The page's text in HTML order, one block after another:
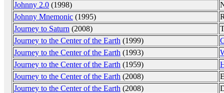
Johnny 2.0 (1998)
Johnny Mnemonic (1995)
Journey to Saturn (2008)
Journey to the Center of the Earth (1999)
Journey to the Center of the Earth (1993)
Journey to the Center of the Earth (1959)
Journey to the Center of the Earth (2008)
Journey to the Center of the Earth (2008)